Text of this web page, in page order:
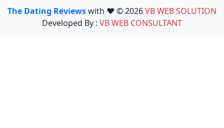
The Dating Reviewswith ❤️ © 2026VB WEB SOLUTION
Developed By : VB WEB CONSULTANT